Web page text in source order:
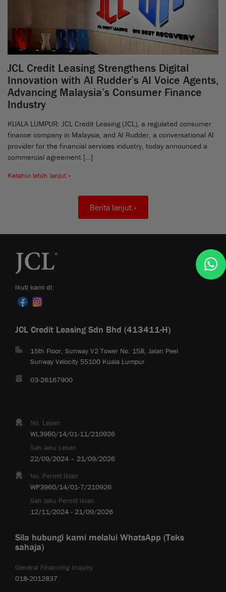
JCL Credit Leasing Strengthens Digital
Innovation with AI Rudder’s AI Voice Agents,
Advancing Malaysia’s Consumer Finance
Industry
KUALA LUMPUR: JCL Credit Leasing (JCL), a regulated consumer
finance company in Malaysia, and AI Rudder, a conversational AI
provider for the financial services industry, today announced a
commercial agreement […]
Ketahui lebih lanjut »
Berita lanjut »
Ikuti kami di:
JCL Credit Leasing Sdn Bhd (413411-H)
15th Floor, Sunway V2 Tower No. 158, Jalan Peel
Sunway Velocity 55100 Kuala Lumpur
03-26167900
No. Lesen
WL3960/14/01-11/210926
Sah laku Lesen
22/09/2024 – 21/09/2026
No. Permit Iklan
WP3960/14/01-7/210926
Sah laku Permit Iklan
12/11/2024 - 21/09/2026
Sila hubungi kami melalui WhatsApp (Teks
sahaja)
General Financing Inquiry
018-2012837